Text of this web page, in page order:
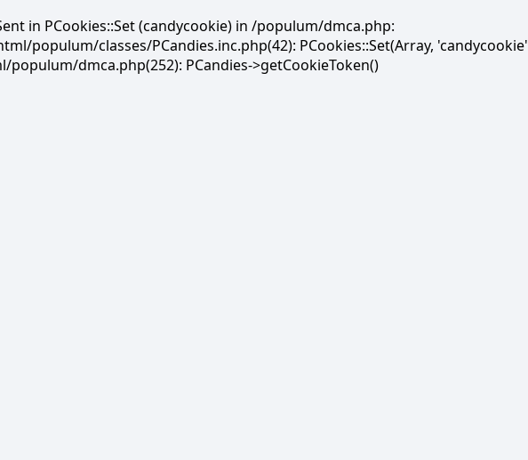
in PCookies::Set (candycookie) in /populum/dmca.php:
populum/classes/PCandies.inc.php(42): PCookies::Set(Array,
dmca.php(252): PCandies->getCookieToken()